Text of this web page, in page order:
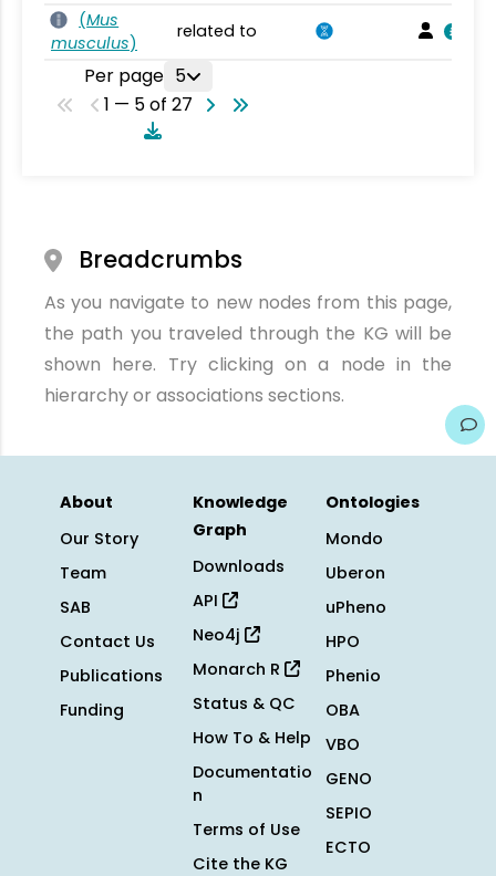
(Mus
musculus)
related to
Per page 5
1 — 5 of 27
Breadcrumbs
As you navigate to new nodes from this page,
the path you traveled through the KG will be
shown here. Try clicking on a node in the
hierarchy or associations sections.
About
Our Story
Team
SAB
Contact Us
Publications
Funding
Knowledge
Graph
Downloads
API
Neo4j
Monarch R
Status & QC
How To & Help
Documentatio
n
Terms of Use
Cite the KG
Ontologies
Mondo
Uberon
uPheno
HPO
Phenio
OBA
VBO
GENO
SEPIO
ECTO